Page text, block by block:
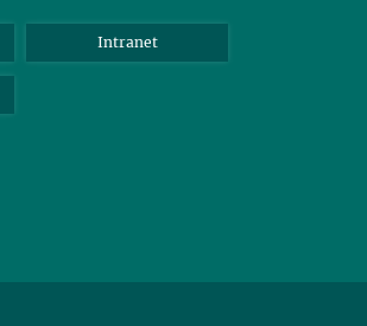
Intranet